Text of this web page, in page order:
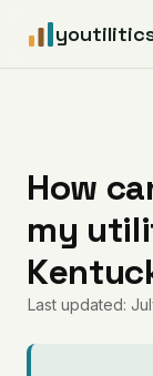
Articles
Coverage
Pricing
How
my
Last updated: